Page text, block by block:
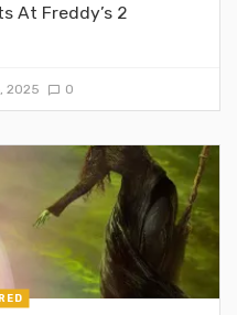
At Freddy’s 2
2025 0